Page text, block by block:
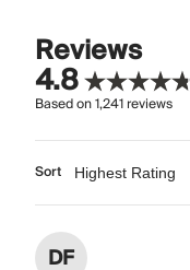
Reviews
4.8
Based on1,241reviews
Sort
DF